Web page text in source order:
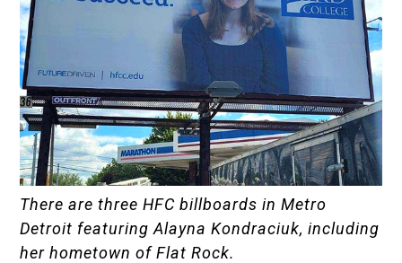
There are three HFC billboards in Metro
Detroit featuring Alayna Kondraciuk, including
her hometown of Flat Rock.